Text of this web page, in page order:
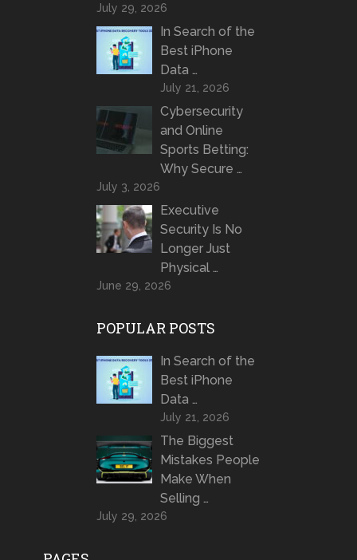
July 29, 2026
In Search of the
Best iPhone
Data …
July 21, 2026
Cybersecurity
and Online
Sports Betting:
Why Secure …
July 3, 2026
Executive
Security Is No
Longer Just
Physical …
June 29, 2026
POPULAR POSTS
In Search of the
Best iPhone
Data …
July 21, 2026
The Biggest
Mistakes People
Make When
Selling …
July 29, 2026